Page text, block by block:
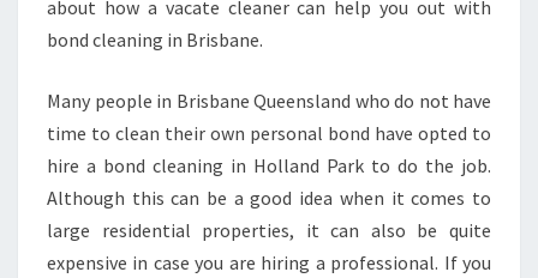
G
I
N
L
L
about how a vacate cleaner can help you out with
bond cleaning in Brisbane.
Many people in Brisbane Queensland who do not have
time to clean their own personal bond have opted to
hire a bond cleaning in Holland Park to do the job.
Although this can be a good idea when it comes to
large residential properties, it can also be quite
expensive in case you are hiring a professional. If you